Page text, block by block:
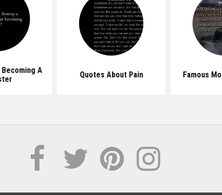
A
Quotes About Pain Famous